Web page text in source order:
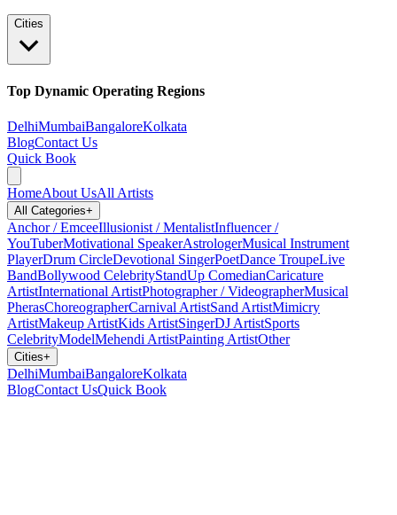
Cities
Top Dynamic Operating Regions
DelhiMumbaiBangaloreKolkata
BlogContact Us
Quick Book
HomeAbout UsAll Artists
All Categories+
Anchor / EmceeIllusionist / MentalistInfluencer /
YouTuberMotivational SpeakerAstrologerMusical Instrument
PlayerDrum CircleDevotional SingerPoetDance TroupeLive
BandBollywood CelebrityStandUp ComedianCaricature
ArtistInternational ArtistPhotographer / VideographerMusical
PherasChoreographerCarnival ArtistSand ArtistMimicry
ArtistMakeup ArtistKids ArtistSingerDJ ArtistSports
CelebrityModelMehendi ArtistPainting ArtistOther
Cities+
DelhiMumbaiBangaloreKolkata
BlogContact UsQuick Book